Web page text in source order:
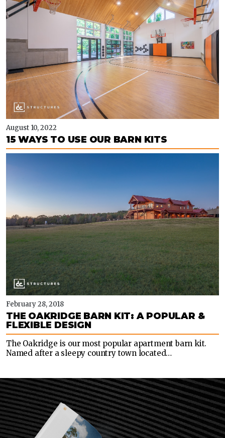
August 10, 2022
15 WAYS TO USE OUR BARN KITS
February 28, 2018
THE OAKRIDGE BARN KIT: A POPULAR &
FLEXIBLE DESIGN
The Oakridge is our most popular apartment barn kit.
Named after a sleepy country town located…